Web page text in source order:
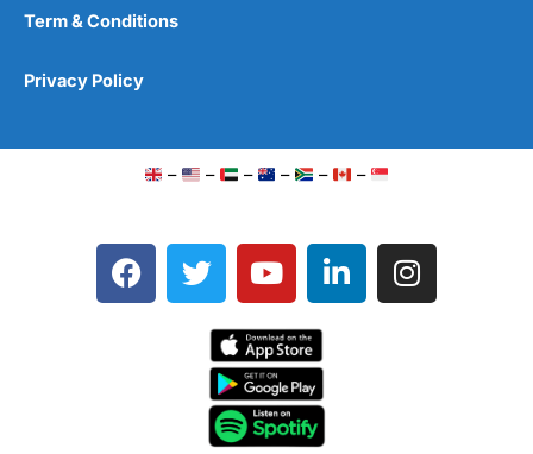
Term & Conditions
Privacy Policy
– – – – – –
F
a
T
w
e
Y
o
t
u
b
e
i
I
n